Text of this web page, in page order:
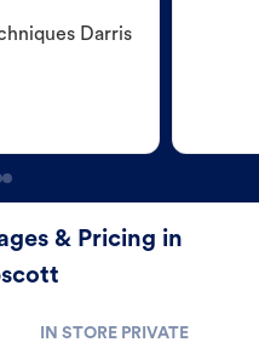
Darris
& Pricing in
IN STORE PRIVATE